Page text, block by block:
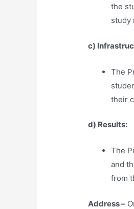
the
study
c)
The
their
d) Results:
The
and
from
Address –